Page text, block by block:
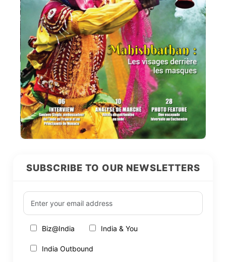
SUBSCRIBE TO OUR NEWSLETTERS
Biz@India India & You
India Outbound